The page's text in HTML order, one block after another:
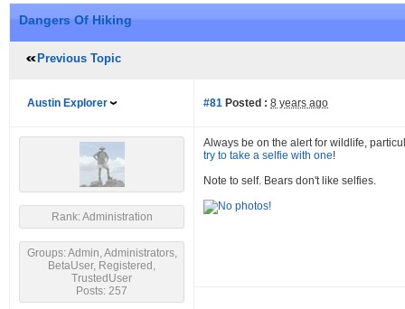
Dangers Of Hiking
Previous Topic
Austin Explorer #81 Posted : 8 years ago
Rank: Administration
Groups: Admin, Administrators,
BetaUser, Registered,
TrustedUser
Posts: 257
Always be on the alert for wildlife,
try to take a selfie with one!
Note to self. Bears don't like selfies.